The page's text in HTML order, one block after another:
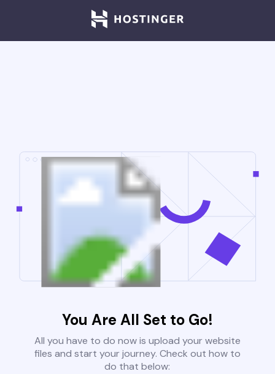
You Are All Set to Go!
All you have to do now is upload your website
files and start your journey. Check out how to
do that below: